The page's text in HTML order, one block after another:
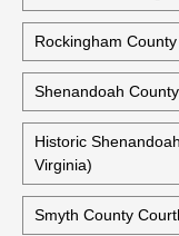
Roanoke County
Old Roanoke
Historic Rockbridge
Rockingham